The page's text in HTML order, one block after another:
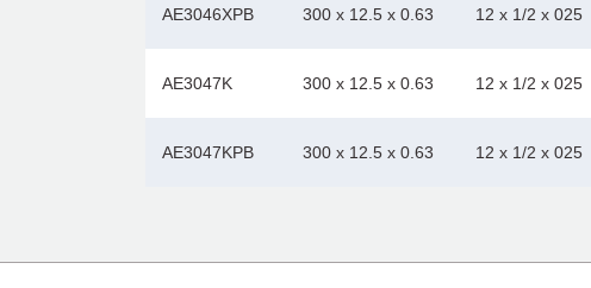
AE3046XPB 300 x 12.5 x 0.63 12 x 1/2 x 025
AE3047K 300 x 12.5 x 0.63 12 x 1/2 x 025
AE3047KPB 300 x 12.5 x 0.63 12 x 1/2 x 025